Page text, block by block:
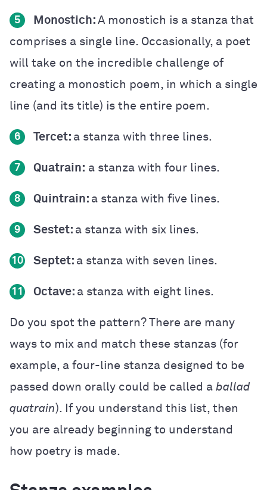
5 Monostich: A monostich is a stanza that
comprises a single line. Occasionally, a poet
will take on the incredible challenge of
creating a monostich poem, in which a single
line (and its title) is the entire poem.
6 Tercet: a stanza with three lines.
7 Quatrain: a stanza with four lines.
8 Quintrain: a stanza with five lines.
9 Sestet: a stanza with six lines.
10 Septet: a stanza with seven lines.
11 Octave: a stanza with eight lines.
Do you spot the pattern? There are many
ways to mix and match these stanzas (for
example, a four-line stanza designed to be
passed down orally could be called a ballad
quatrain). If you understand this list, then
you are already beginning to understand
how poetry is made.